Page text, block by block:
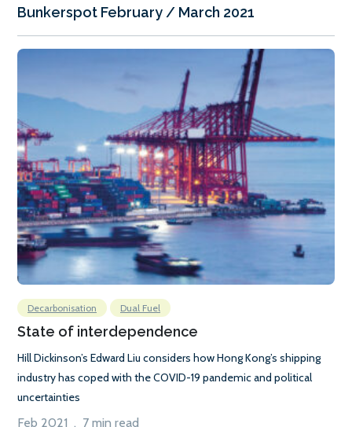
Bunkerspot February / March 2021
Decarbonisation Dual Fuel
State of interdependence
Hill Dickinson’s Edward Liu considers how Hong Kong’s shipping
industry has coped with the COVID-19 pandemic and political
uncertainties
Feb 2021 . 7 min read